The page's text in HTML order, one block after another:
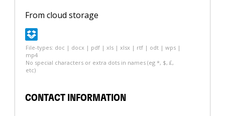
From cloud storage
File-types: doc | docx | pdf | xls | xlsx | rtf | odt | wps |
mp4
No special characters or extra dots in names (eg *, $, £,
etc)
CONTACT INFORMATION